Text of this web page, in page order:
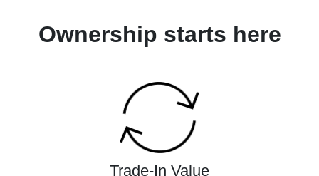
Ownership starts here
Trade-In Value